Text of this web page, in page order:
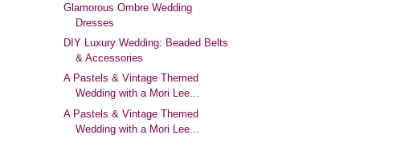
Glamorous Ombre Wedding
Dresses
DIY Luxury Wedding: Beaded Belts
& Accessories
A Pastels & Vintage Themed
Wedding with a Mori Lee...
A Pastels & Vintage Themed
Wedding with a Mori Lee...